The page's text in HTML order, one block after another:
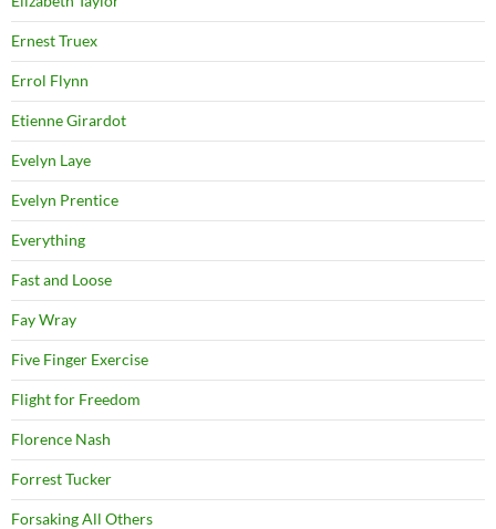
Ernest Truex
Errol Flynn
Etienne Girardot
Evelyn Laye
Evelyn Prentice
Everything
Fast and Loose
Fay Wray
Five Finger Exercise
Flight for Freedom
Florence Nash
Forrest Tucker
Forsaking All Others